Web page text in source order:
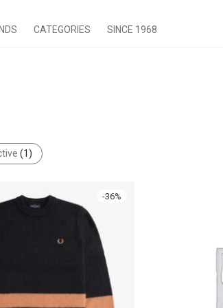
CATEGORIES SINCE 1968
(1)
-36%